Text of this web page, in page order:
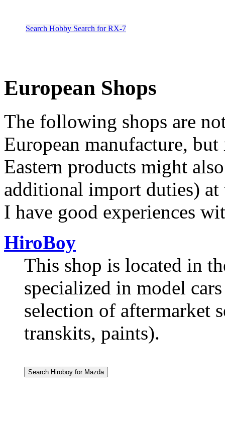
Search Hobby Search for RX-7
European Shops
The following shops are
European manufacture,
Eastern products might
additional import duties) at
I have good experiences
HiroBoy
This shop is located in
specialized in model
selection of aftermarket
transkits, paints).